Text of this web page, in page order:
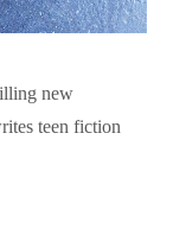
new
teen fiction